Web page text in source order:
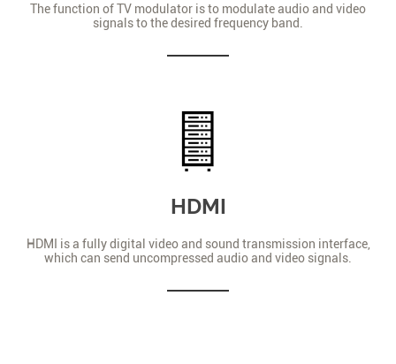
The function of TV modulator is to modulate audio and video
signals to the desired frequency band.
HDMI
HDMI is a fully digital video and sound transmission interface,
which can send uncompressed audio and video signals.